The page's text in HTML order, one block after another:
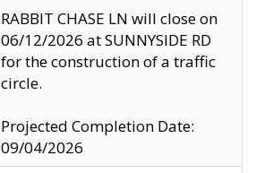
RABBIT CHASE LN will close on
06/12/2026 at SUNNYSIDE RD
for the construction of a traffic
circle.
Projected Completion Date:
09/04/2026